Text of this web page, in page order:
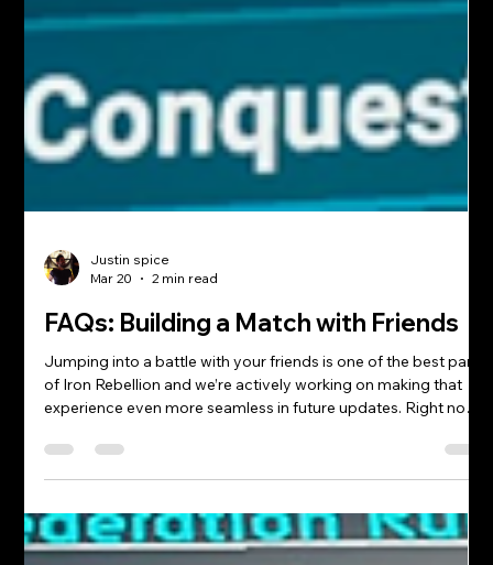
Justin spice
Mar 20
2 min read
FAQs: Building a Match with Friends
Jumping into a battle with your friends is one of the best parts
experience even more seamless in future updates. Right now,
the most reliable way to squad up is by using external
Rebellion Discord here ), Quest party chat, etc. While our full
friend-joining system is still on the roadmap, there are a